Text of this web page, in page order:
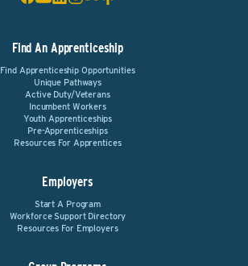
Find An Apprenticeship
Find Apprenticeship Opportunities
Unique Pathways
Active Duty/Veterans
Incumbent Workers
Youth Apprenticeships
Pre-Apprenticeships
Resources For Apprentices
Employers
Start A Program
Workforce Support Directory
Resources For Employers